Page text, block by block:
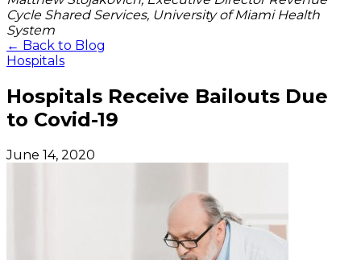
Cycle Shared Services, University of Miami Health
System
← Back to Blog
Hospitals
Hospitals Receive Bailouts Due
to Covid-19
June 14, 2020